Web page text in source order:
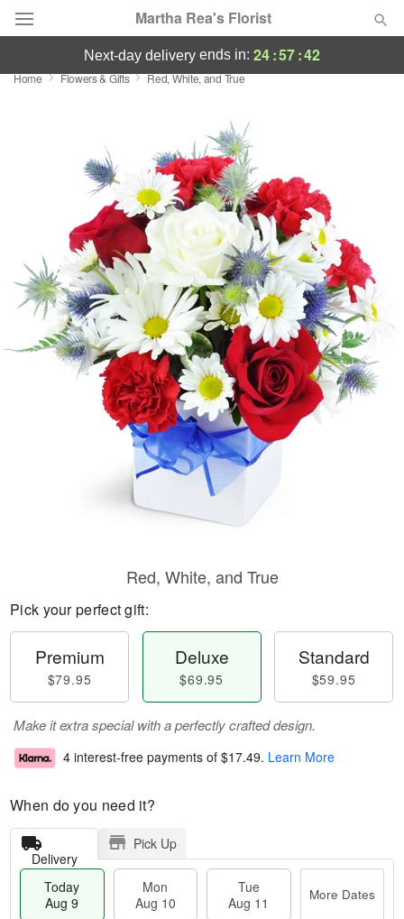
Martha Rea's Florist
Deal of the Day
Occasions
Birthday
Sympathy and Funeral
Flowers, Plants & Gifts
next-day delivery ends in: 24:57:42
Home Flowers & Gifts Red, White, and True
Red, White, and True
Pick your perfect gift:
Premium
$79.95
Deluxe
$69.95
Standard
$59.95
Make it extra special with a perfectly crafted design.
4 interest-free payments of $17.49. Learn More
When do you need it?
Delivery
Pick Up
Today
Aug 9
Mon
Aug 10
Tue
Aug 11
More Dates